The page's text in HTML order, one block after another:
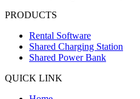
PRODUCTS
Rental Software
Shared Charging Station
Shared Power Bank
QUICK LINK